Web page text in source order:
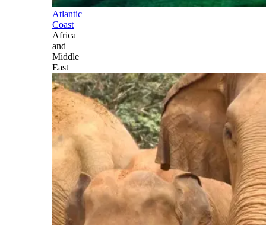
Atlantic
Coast
Africa
and
Middle
East